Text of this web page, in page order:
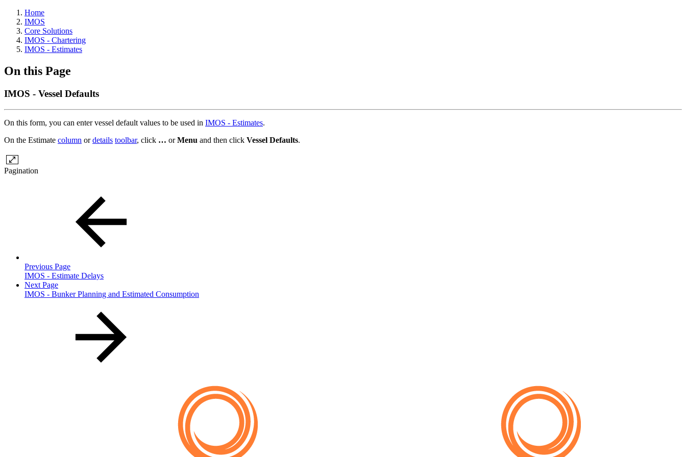
Home
IMOS
Core Solutions
IMOS - Chartering
IMOS - Estimates
On this Page
IMOS - Vessel Defaults
On this form, you can enter vessel default values to be used in IMOS - Estimates.
On the Estimate column ordetails toolbar, click … orMenu and then click Vessel Defaults.
Pagination
Previous Page
IMOS - Estimate Delays
Next Page
IMOS - Bunker Planning and Estimated Consumption